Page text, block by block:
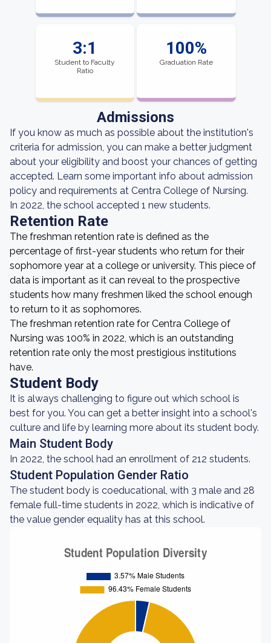
3:1
Student to Faculty
Ratio
100%
Graduation Rate
Admissions
If you know as much as possible about the institution's
criteria for admission, you can make a better judgment
about your eligibility and boost your chances of getting
accepted. Learn some important info about admission
policy and requirements at Centra College of Nursing.
In 2022, the school accepted 1 new students.
Retention Rate
The freshman retention rate is defined as the
percentage of first-year students who return for their
sophomore year at a college or university. This piece of
data is important as it can reveal to the prospective
students how many freshmen liked the school enough
to return to it as sophomores.
The freshman retention rate for Centra College of
Nursing was 100% in 2022, which is an outstanding
retention rate only the most prestigious institutions
have.
Student Body
It is always challenging to figure out which school is
best for you. You can get a better insight into a school's
culture and life by learning more about its student body.
Main Student Body
In 2022, the school had an enrollment of 212 students.
Student Population Gender Ratio
The student body is coeducational, with 3 male and 28
female full-time students in 2022, which is indicative of
the value gender equality has at this school.